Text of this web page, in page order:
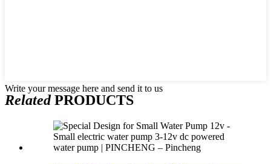
Write your message here and send it to us
RelatedPRODUCTS